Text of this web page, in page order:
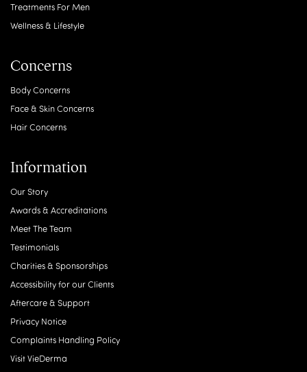
Treatments For Men
Wellness & Lifestyle
Concerns
Body Concerns
Face & Skin Concerns
Hair Concerns
Information
Our Story
Awards & Accreditations
Meet The Team
Testimonials
Charities & Sponsorships
Accessibility for our Clients
Aftercare & Support
Privacy Notice
Complaints Handling Policy
Visit VieDerma